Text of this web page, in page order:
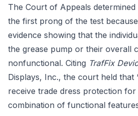
The Court of Appeals determined
the first prong of the test
evidence showing that the
the grease pump or their overall
nonfunctional. Citing TrafFix
Displays, Inc., the court held that
receive trade dress protection
combination of functional